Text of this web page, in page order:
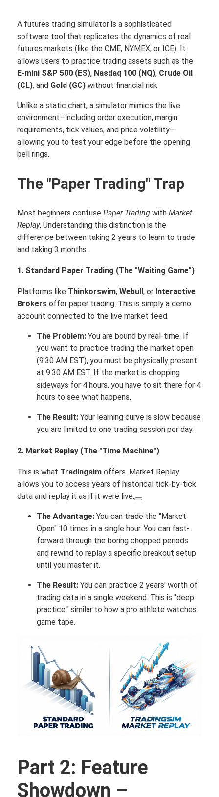
A futures trading simulator is a sophisticated
software tool that replicates the dynamics of real
futures markets (like the CME, NYMEX, or ICE). It
allows users to practice trading assets such as the
E-mini S&P 500 (ES), Nasdaq 100 (NQ), Crude Oil
(CL), and Gold (GC) without financial risk.
Unlike a static chart, a simulator mimics the live
environment—including order execution, margin
requirements, tick values, and price volatility—
allowing you to test your edge before the opening
bell rings.
The "Paper Trading" Trap
Most beginners confuse Paper Trading with Market
Replay. Understanding this distinction is the
difference between taking 2 years to learn to trade
and taking 3 months.
1. Standard Paper Trading (The "Waiting Game")
Platforms like Thinkorswim, Webull , or Interactive
Brokers offer paper trading. This is simply a demo
account connected to the live market feed.
The Problem: You are bound by real-time. If
you want to practice trading the market open
(9:30 AM EST), you must be physically present
at 9:30 AM EST. If the market is chopping
sideways for 4 hours, you have to sit there for 4
hours to see what happens.
The Result: Your learning curve is slow because
you are limited to one trading session per day.
2. Market Replay (The "Time Machine")
This is what Tradingsim offers. Market Replay
allows you to access years of historical tick-by-tick
data and replay it as if it were live.
The Advantage: You can trade the "Market
Open" 10 times in a single hour. You can fast-
forward through the boring chopped periods
and rewind to replay a specific breakout setup
until you master it.
The Result: You can practice 2 years' worth of
trading data in a single weekend. This is "deep
practice," similar to how a pro athlete watches
game tape.
Part 2: Feature
Showdown –